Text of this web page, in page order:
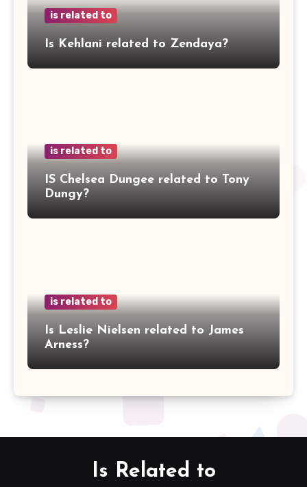
is related to
Is Kehlani related to Zendaya?
is related to
IS Chelsea Dungee related to Tony
Dungy?
is related to
Is Leslie Nielsen related to James
Arness?
Is Related to